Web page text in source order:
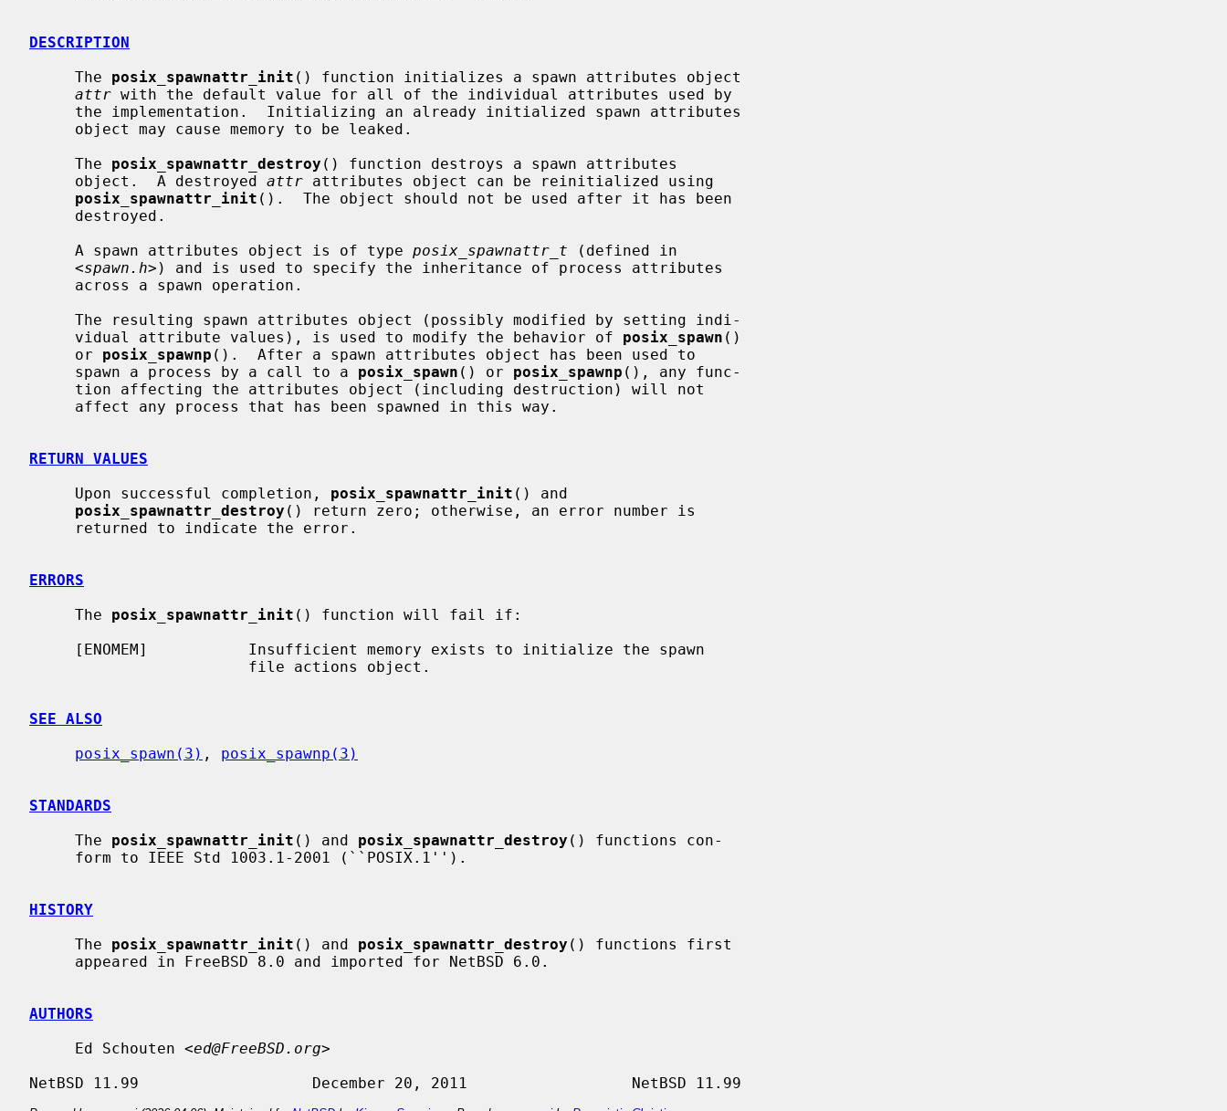
DESCRIPTION
     The
posix_spawnattr_init () function initializes a spawn attributes object
attr with the default value for all of the individual attributes used by
     The
posix_spawnattr_destroy () function destroys a spawn attributes
     object.  A destroyed
attr attributes object can be reinitialized using
posix_spawnattr_init ().  The object should not be used after it has been
     A spawn attributes object is of type
posix_spawnattr_t (defined in
     <
spawn.h>) and is used to specify the inheritance of process attributes
     vidual attribute values), is used to modify the behavior of
posix_spawn ()
     or
posix_spawnp ().  After a spawn attributes object has been used to
     spawn a process by a call to a
posix_spawn () or posix_spawnp (), any func-
RETURN VALUES
     Upon successful completion,
posix_spawnattr_init () and
posix_spawnattr_destroy () return zero; otherwise, an error number is
ERRORS
     The
posix_spawnattr_init () function will fail if:
SEE ALSO
posix_spawn(3) , posix_spawnp(3)
STANDARDS
     The
posix_spawnattr_init () and posix_spawnattr_destroy () functions con-
HISTORY
     The
posix_spawnattr_init () and posix_spawnattr_destroy () functions first
AUTHORS
     Ed Schouten <
ed@FreeBSD.org>